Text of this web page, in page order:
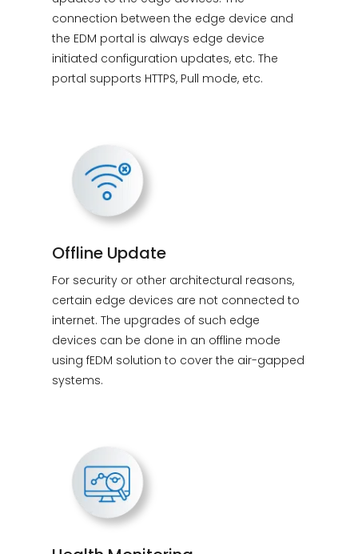
connection between the edge device and
the EDM portal is always edge device
initiated configuration updates, etc. The
portal supports HTTPS, Pull mode, etc.
Offline Update
For security or other architectural reasons,
certain edge devices are not connected to
internet. The upgrades of such edge
devices can be done in an offline mode
using fEDM solution to cover the air-gapped
systems.